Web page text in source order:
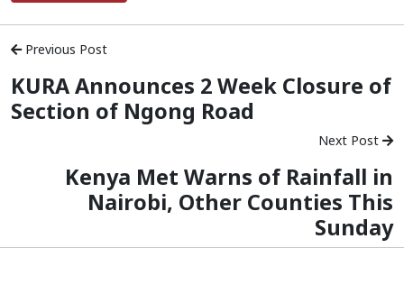
Previous Post
KURA Announces 2 Week Closure of
Section of Ngong Road
Next Post
Kenya Met Warns of Rainfall in
Nairobi, Other Counties This
Sunday